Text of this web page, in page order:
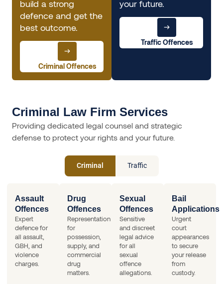
build a strong
defence and get the
best outcome.
Criminal Offences
your future.
Traffic Offences
Criminal Law Firm Services
Providing dedicated legal counsel and strategic
defense to protect your rights and your future.
Criminal Traffic
Assault
Offences
Expert
defence for
all assault,
GBH, and
violence
charges.
Drug
Offences
Representation
for
possession,
supply, and
commercial
drug
matters.
Sexual
Offences
Sensitive
and discreet
legal advice
for all
sexual
offence
allegations.
Bail
Applications
Urgent
court
appearances
to secure
your release
from
custody.